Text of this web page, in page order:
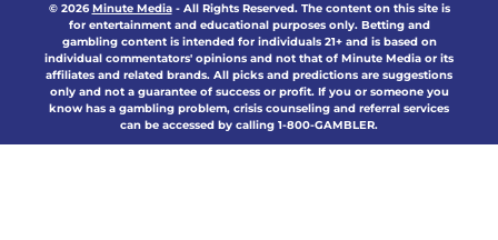
© 2026Minute Media- All Rights Reserved. The content on this site is
for entertainment and educational purposes only. Betting and
gambling content is intended for individuals 21+ and is based on
individual commentators' opinions and not that of Minute Media or its
affiliates and related brands. All picks and predictions are suggestions
only and not a guarantee of success or profit. If you or someone you
know has a gambling problem, crisis counseling and referral services
can be accessed by calling 1-800-GAMBLER.